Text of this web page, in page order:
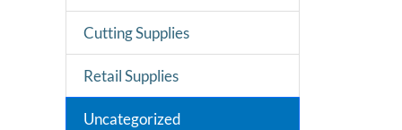
Cutting Supplies
Retail Supplies
Uncategorized